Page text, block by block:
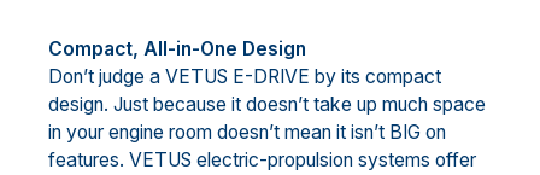
Compact, All-in-One Design
Don’t judge a VETUS E-DRIVE by its compact
design. Just because it doesn’t take up much space
in your engine room doesn’t mean it isn’t BIG on
features. VETUS electric-propulsion systems offer